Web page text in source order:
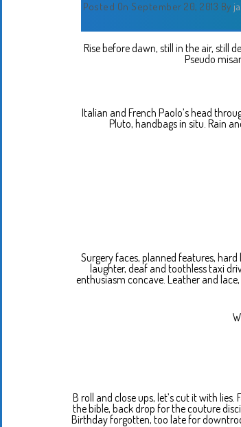
Posted On September 20, 2013 By
Rise before dawn, still in the air, still
Pseudo
Italian and French Paolo’s head
Pluto, handbags in situ. Rain
Surgery faces, planned features,
laughter, deaf and toothless taxi
enthusiasm concave. Leather and
B roll and close ups, let’s cut it with
the bible, back drop for the couture
Birthday forgotten, too late for